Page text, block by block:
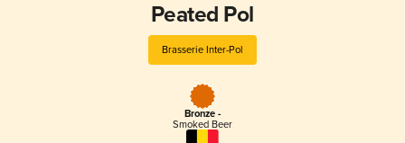
Peated Pol
Brasserie Inter-Pol
Bronze -
Smoked Beer